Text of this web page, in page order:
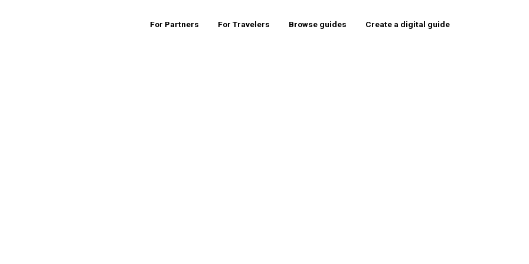
For Partners For Travelers Browse guides Create a digital guide